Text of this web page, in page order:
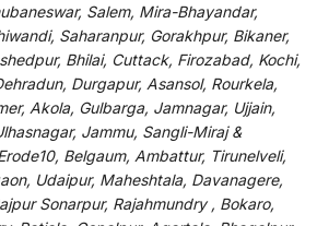
Salem, Mira-Bhayandar,
Saharanpur, Gorakhpur, Bikaner,
Bhilai, Cuttack, Firozabad, Kochi,
Durgapur, Asansol, Rourkela,
Akola, Gulbarga, Jamnagar, Ujjain,
Jammu, Sangli-Miraj &
Belgaum, Ambattur, Tirunelveli,
Udaipur, Maheshtala, Davanagere,
Sonarpur, Rajahmundry , Bokaro,